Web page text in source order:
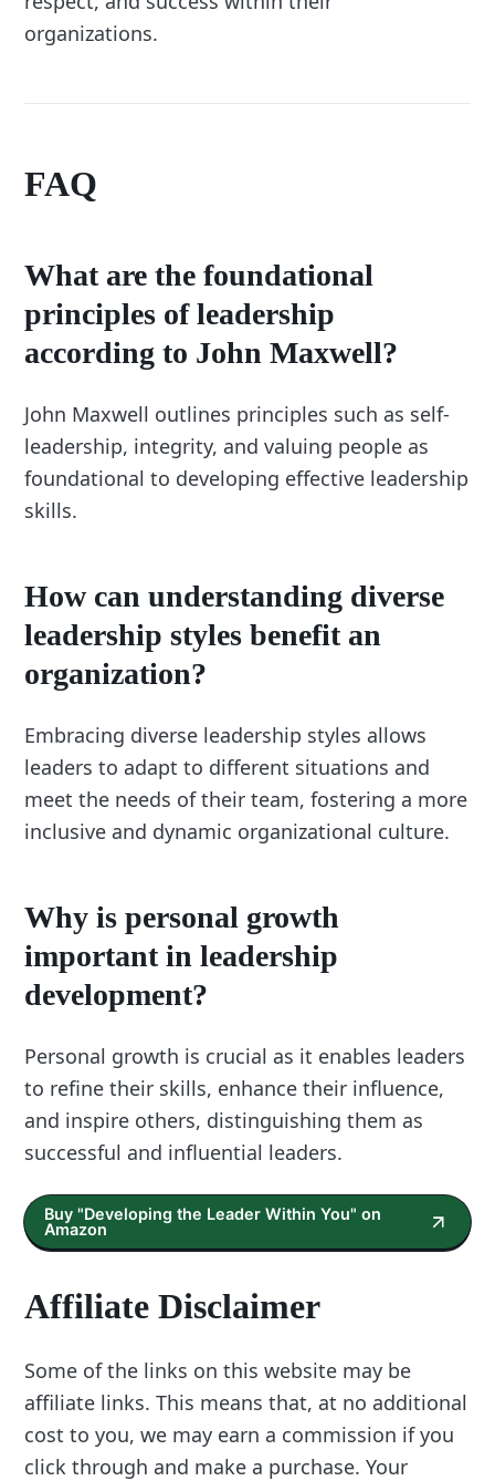
organizations.
FAQ
What are the foundational
principles of leadership
according to John Maxwell?
John Maxwell outlines principles such as self-
leadership, integrity, and valuing people as
foundational to developing effective leadership
skills.
How can understanding diverse
leadership styles benefit an
organization?
Embracing diverse leadership styles allows
leaders to adapt to different situations and
meet the needs of their team, fostering a more
inclusive and dynamic organizational culture.
Why is personal growth
important in leadership
development?
Personal growth is crucial as it enables leaders
to refine their skills, enhance their influence,
and inspire others, distinguishing them as
successful and influential leaders.
Buy "Developing the Leader Within You" on
Amazon
Affiliate Disclaimer
Some of the links on this website may be
affiliate links. This means that, at no additional
cost to you, we may earn a commission if you
click through and make a purchase. Your